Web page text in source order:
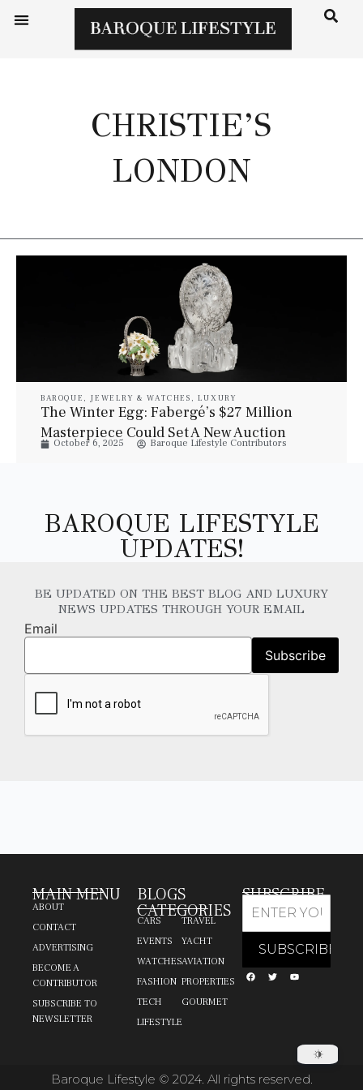
CHRISTIE’S
LONDON
BAROQUE , JEWELRY & WATCHES , LUXURY
The Winter Egg: Fabergé’s $27 Million
Masterpiece Could Set A New Auction
Record
October 6, 2025 Baroque Lifestyle Contributors
BAROQUE LIFESTYLE
UPDATES!
BE UPDATED ON THE BEST BLOG AND LUXURY
NEWS UPDATES THROUGH YOUR EMAIL
Email
MAIN MENU
ABOUT
CONTACT
ADVERTISING
BECOME A
CONTRIBUTOR
SUBSCRIBE TO
NEWSLETTER
BLOGS
CATEGORIES
CARS
EVENTS
WATCHES
FASHION
TECH
LIFESTYLE
TRAVEL
YACHT
AVIATION
PROPERTIES
GOURMET
SUBSCRIBE
Baroque Lifestyle © 2024. All rights reserved.